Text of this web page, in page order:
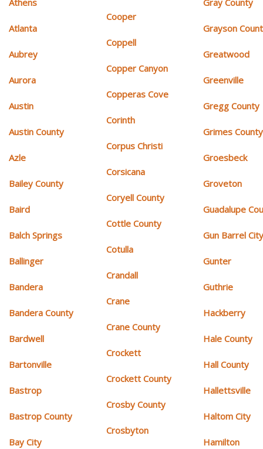
Athens
Atlanta
Aubrey
Aurora
Austin
Austin County
Azle
Bailey County
Baird
Balch Springs
Ballinger
Bandera
Bandera County
Bardwell
Bartonville
Bastrop
Bastrop County
Bay City
Cooper
Coppell
Copper Canyon
Copperas Cove
Corinth
Corpus Christi
Corsicana
Coryell County
Cottle County
Cotulla
Crandall
Crane
Crane County
Crockett
Crockett County
Crosby County
Crosbyton
Gray County
Grayson
Greatwood
Greenville
Gregg County
Grimes County
Groesbeck
Groveton
Guadalupe
Gun Barrel
Gunter
Guthrie
Hackberry
Hale County
Hall County
Hallettsville
Haltom City
Hamilton